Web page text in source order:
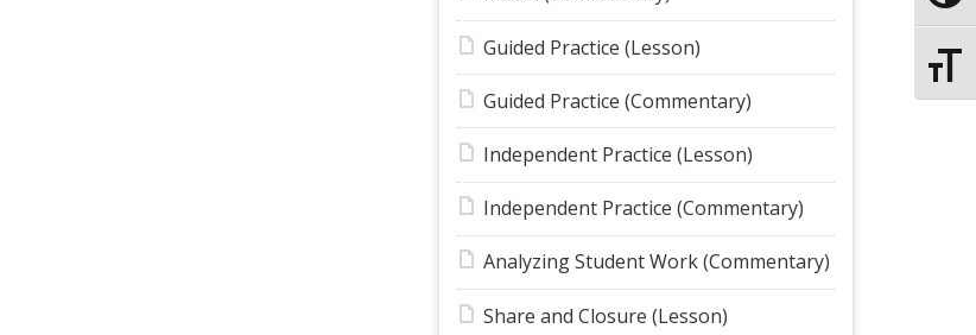
Guided Practice (Lesson)
Guided Practice (Commentary)
Independent Practice (Lesson)
Independent Practice (Commentary)
Analyzing Student Work (Commentary)
Share and Closure (Lesson)